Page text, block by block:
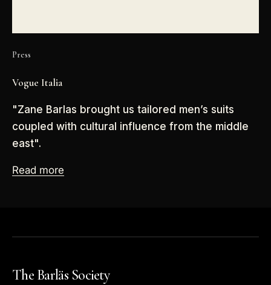
Press
Vogue Italia
"Zane Barlas brought us tailored men’s suits
coupled with cultural influence from the middle
east".
Read more
The Barläs Society